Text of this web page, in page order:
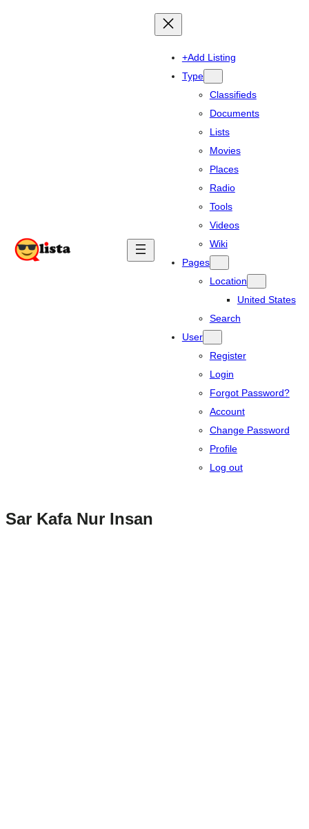
+Add Listing
Type
Classifieds
Documents
Lists
Movies
Places
Radio
Tools
Videos
Wiki
Pages
Location
United States
Search
User
Register
Login
Forgot Password?
Account
Change Password
Profile
Log out
Sar Kafa Nur Insan